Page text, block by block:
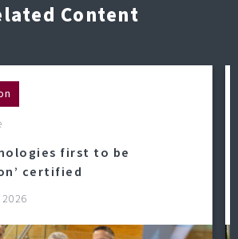
Content
first to be
certified